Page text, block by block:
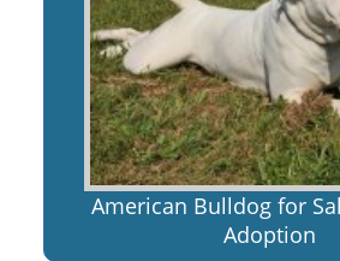
American Bulldog for
Adoption